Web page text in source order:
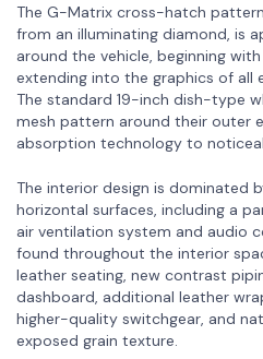
The G-Matrix cross-hatch
from an illuminating diamond, is
around the vehicle, beginning
extending into the graphics of all
The standard 19-inch dish-type
mesh pattern around their outer
absorption technology to
The interior design is dominated
horizontal surfaces, including a
air ventilation system and audio
found throughout the interior
leather seating, new contrast
dashboard, additional leather
higher-quality switchgear, and
exposed grain texture.